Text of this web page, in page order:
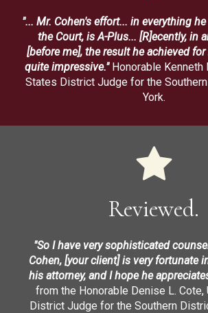
"... Mr. Cohen's effort... in everything
the Court, is A-Plus... [R]ecently, in
[before me], the result he achieved
quite impressive."Honorable Kenneth
States District Judge for the
York.
Reviewed.
"So I have very sophisticated
Cohen, [your client] is very fortunate
his attorney, and I hope he
from the Honorable Denise L. Cote,
District Judge for the Southern